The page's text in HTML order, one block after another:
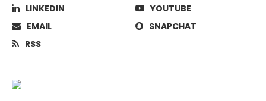
LINKEDIN
YOUTUBE
EMAIL
SNAPCHAT
RSS